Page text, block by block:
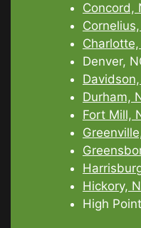
Concord,
Denver,
Durham,
Fort Mill,
Hickory,
High